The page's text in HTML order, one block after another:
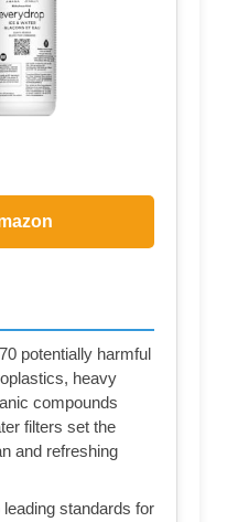
potentially harmful
heavy
compounds
filters set the
and refreshing
standards for